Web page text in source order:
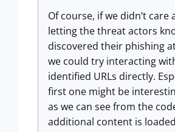
Of course, if we didn’t care
letting the threat actors
discovered their phishing
we could try interacting
identified URLs directly.
first one might be
as we can see from the
additional content is